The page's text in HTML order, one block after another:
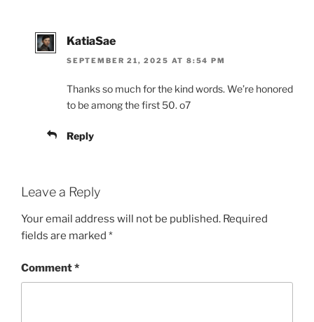
KatiaSae
SEPTEMBER 21, 2025 AT 8:54 PM
Thanks so much for the kind words. We’re honored
to be among the first 50. o7
Reply
Leave a Reply
Your email address will not be published. Required
fields are marked *
Comment*